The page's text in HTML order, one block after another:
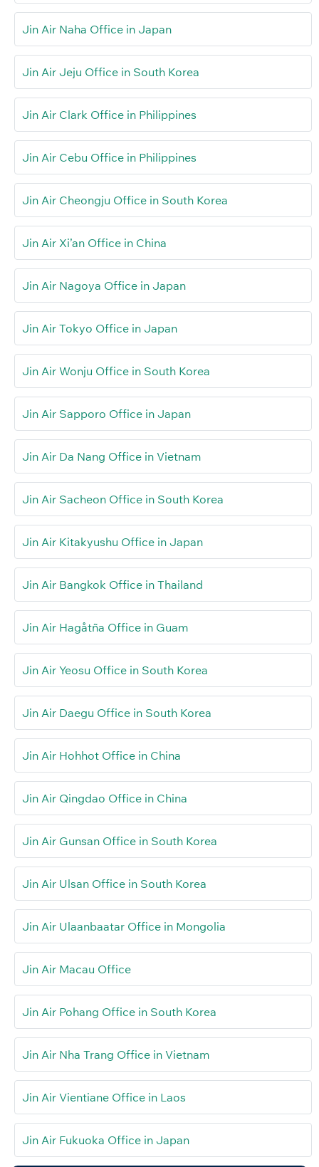
Jin Air Naha Office in Japan
Jin Air Jeju Office in South Korea
Jin Air Clark Office in Philippines
Jin Air Cebu Office in Philippines
Jin Air Cheongju Office in South Korea
Jin Air Xi’an Office in China
Jin Air Nagoya Office in Japan
Jin Air Tokyo Office in Japan
Jin Air Wonju Office in South Korea
Jin Air Sapporo Office in Japan
Jin Air Da Nang Office in Vietnam
Jin Air Sacheon Office in South Korea
Jin Air Kitakyushu Office in Japan
Jin Air Bangkok Office in Thailand
Jin Air Hagåtña Office in Guam
Jin Air Yeosu Office in South Korea
Jin Air Daegu Office in South Korea
Jin Air Hohhot Office in China
Jin Air Qingdao Office in China
Jin Air Gunsan Office in South Korea
Jin Air Ulsan Office in South Korea
Jin Air Ulaanbaatar Office in Mongolia
Jin Air Macau Office
Jin Air Pohang Office in South Korea
Jin Air Nha Trang Office in Vietnam
Jin Air Vientiane Office in Laos
Jin Air Fukuoka Office in Japan